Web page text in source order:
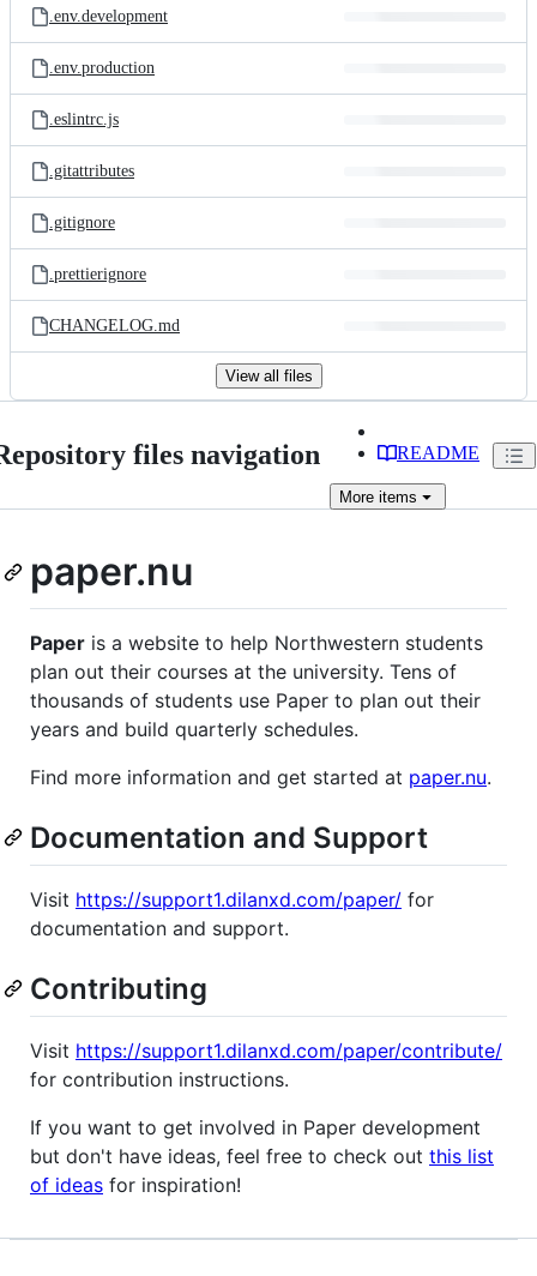
.env.development
.env.production
.eslintrc.js
.gitattributes
.gitignore
.prettierignore
CHANGELOG.md
View all files
files navigation README
More items
paper.nu
Paper is a website to help Northwestern students
plan out their courses at the university. Tens of
thousands of students use Paper to plan out their
years and build quarterly schedules.
Find more information and get started at paper.nu.
Documentation and Support
Visit https://support1.dilanxd.com/paper/ for
documentation and support.
Contributing
Visit https://support1.dilanxd.com/paper/contribute/
for contribution instructions.
If you want to get involved in Paper development
but don't have ideas, feel free to check out this list
of ideas for inspiration!